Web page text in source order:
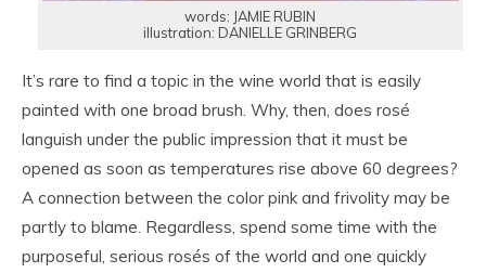
words: JAMIE RUBIN
illustration: DANIELLE GRINBERG
It’s rare to find a topic in the wine world that is easily
painted with one broad brush. Why, then, does rosé
languish under the public impression that it must be
opened as soon as temperatures rise above 60 degrees?
A connection between the color pink and frivolity may be
partly to blame. Regardless, spend some time with the
purposeful, serious rosés of the world and one quickly